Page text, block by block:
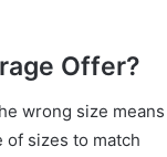
Offer?
wrong size means
of sizes to match